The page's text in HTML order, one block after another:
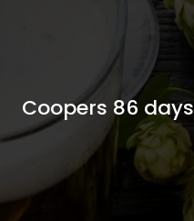
Coopers 86 days